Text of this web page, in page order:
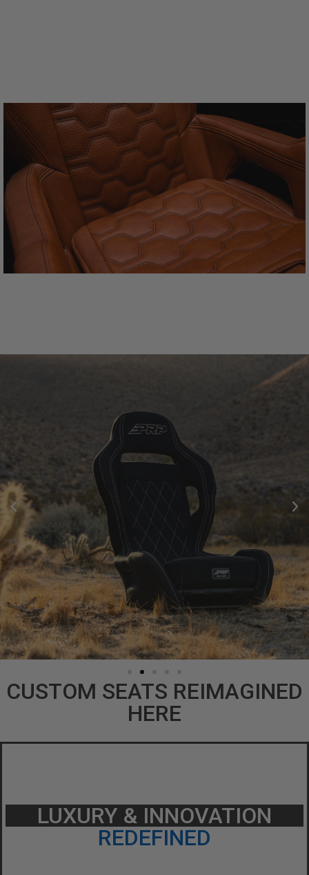
CUSTOM SEATS REIMAGINED
HERE
LUXURY & INNOVATION
REDEFINED